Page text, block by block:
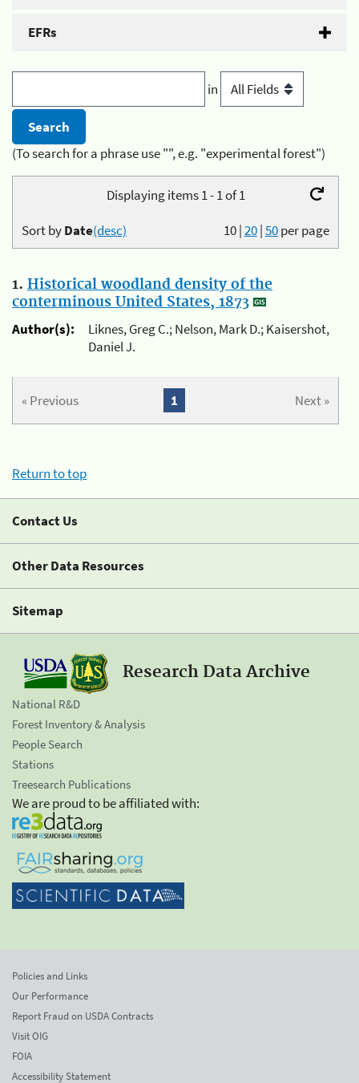
EFRs
in
(To search for a phrase use "", e.g. "experimental forest")
Displaying items 1 - 1 of 1
10|20|50per page
Sort byDate(desc)
1. Historical woodland density of the
conterminous United States, 1873
Author(s):
Liknes, Greg C.; Nelson, Mark D.; Kaisershot,
Daniel J.
« Previous Next »
1
Return to top
Contact Us
Other Data Resources
Sitemap
Research Data Archive
National R&D
Forest Inventory & Analysis
People Search
Stations
Treesearch Publications
We are proud to be affiliated with:
Policies and Links
Our Performance
Report Fraud on USDA Contracts
Visit OIG
FOIA
Accessibility Statement